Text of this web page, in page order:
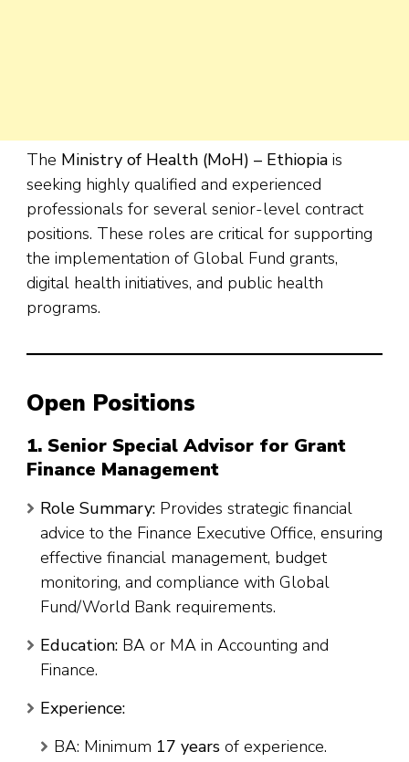
The Ministry of Health (MoH) – Ethiopia is
seeking highly qualified and experienced
professionals for several senior-level contract
positions. These roles are critical for supporting
the implementation of Global Fund grants,
digital health initiatives, and public health
programs.
Open Positions
1. Senior Special Advisor for Grant
Finance Management
Role Summary: Provides strategic financial
advice to the Finance Executive Office, ensuring
effective financial management, budget
monitoring, and compliance with Global
Fund/World Bank requirements.
Education: BA or MA in Accounting and
Finance.
Experience:
BA: Minimum 17 years of experience.